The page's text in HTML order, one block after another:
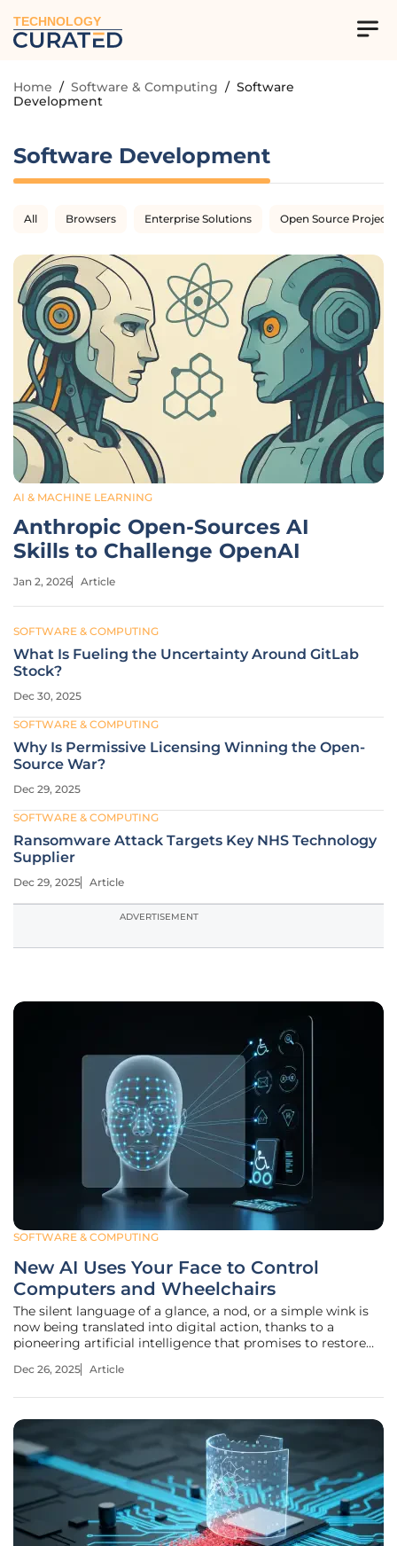
TECHNOLOGY
Home / Software & Computing / Software
Development
Software Development
All Browsers Enterprise Solutions Open Source Projects
AI & MACHINE LEARNING
Anthropic Open-Sources AI
Skills to Challenge OpenAI
Jan 2, 2026 Article
SOFTWARE & COMPUTING
What Is Fueling the Uncertainty Around GitLab
Stock?
Dec 30, 2025
SOFTWARE & COMPUTING
Why Is Permissive Licensing Winning the Open-
Source War?
Dec 29, 2025
SOFTWARE & COMPUTING
Ransomware Attack Targets Key NHS Technology
Supplier
Dec 29, 2025 Article
ADVERTISEMENT
SOFTWARE & COMPUTING
New AI Uses Your Face to Control
Computers and Wheelchairs
The silent language of a glance, a nod, or a simple wink is
now being translated into digital action, thanks to a
pioneering artificial intelligence that promises to restore
This breakthrough software, developed at Quinnipiac
Dec 26, 2025 Article